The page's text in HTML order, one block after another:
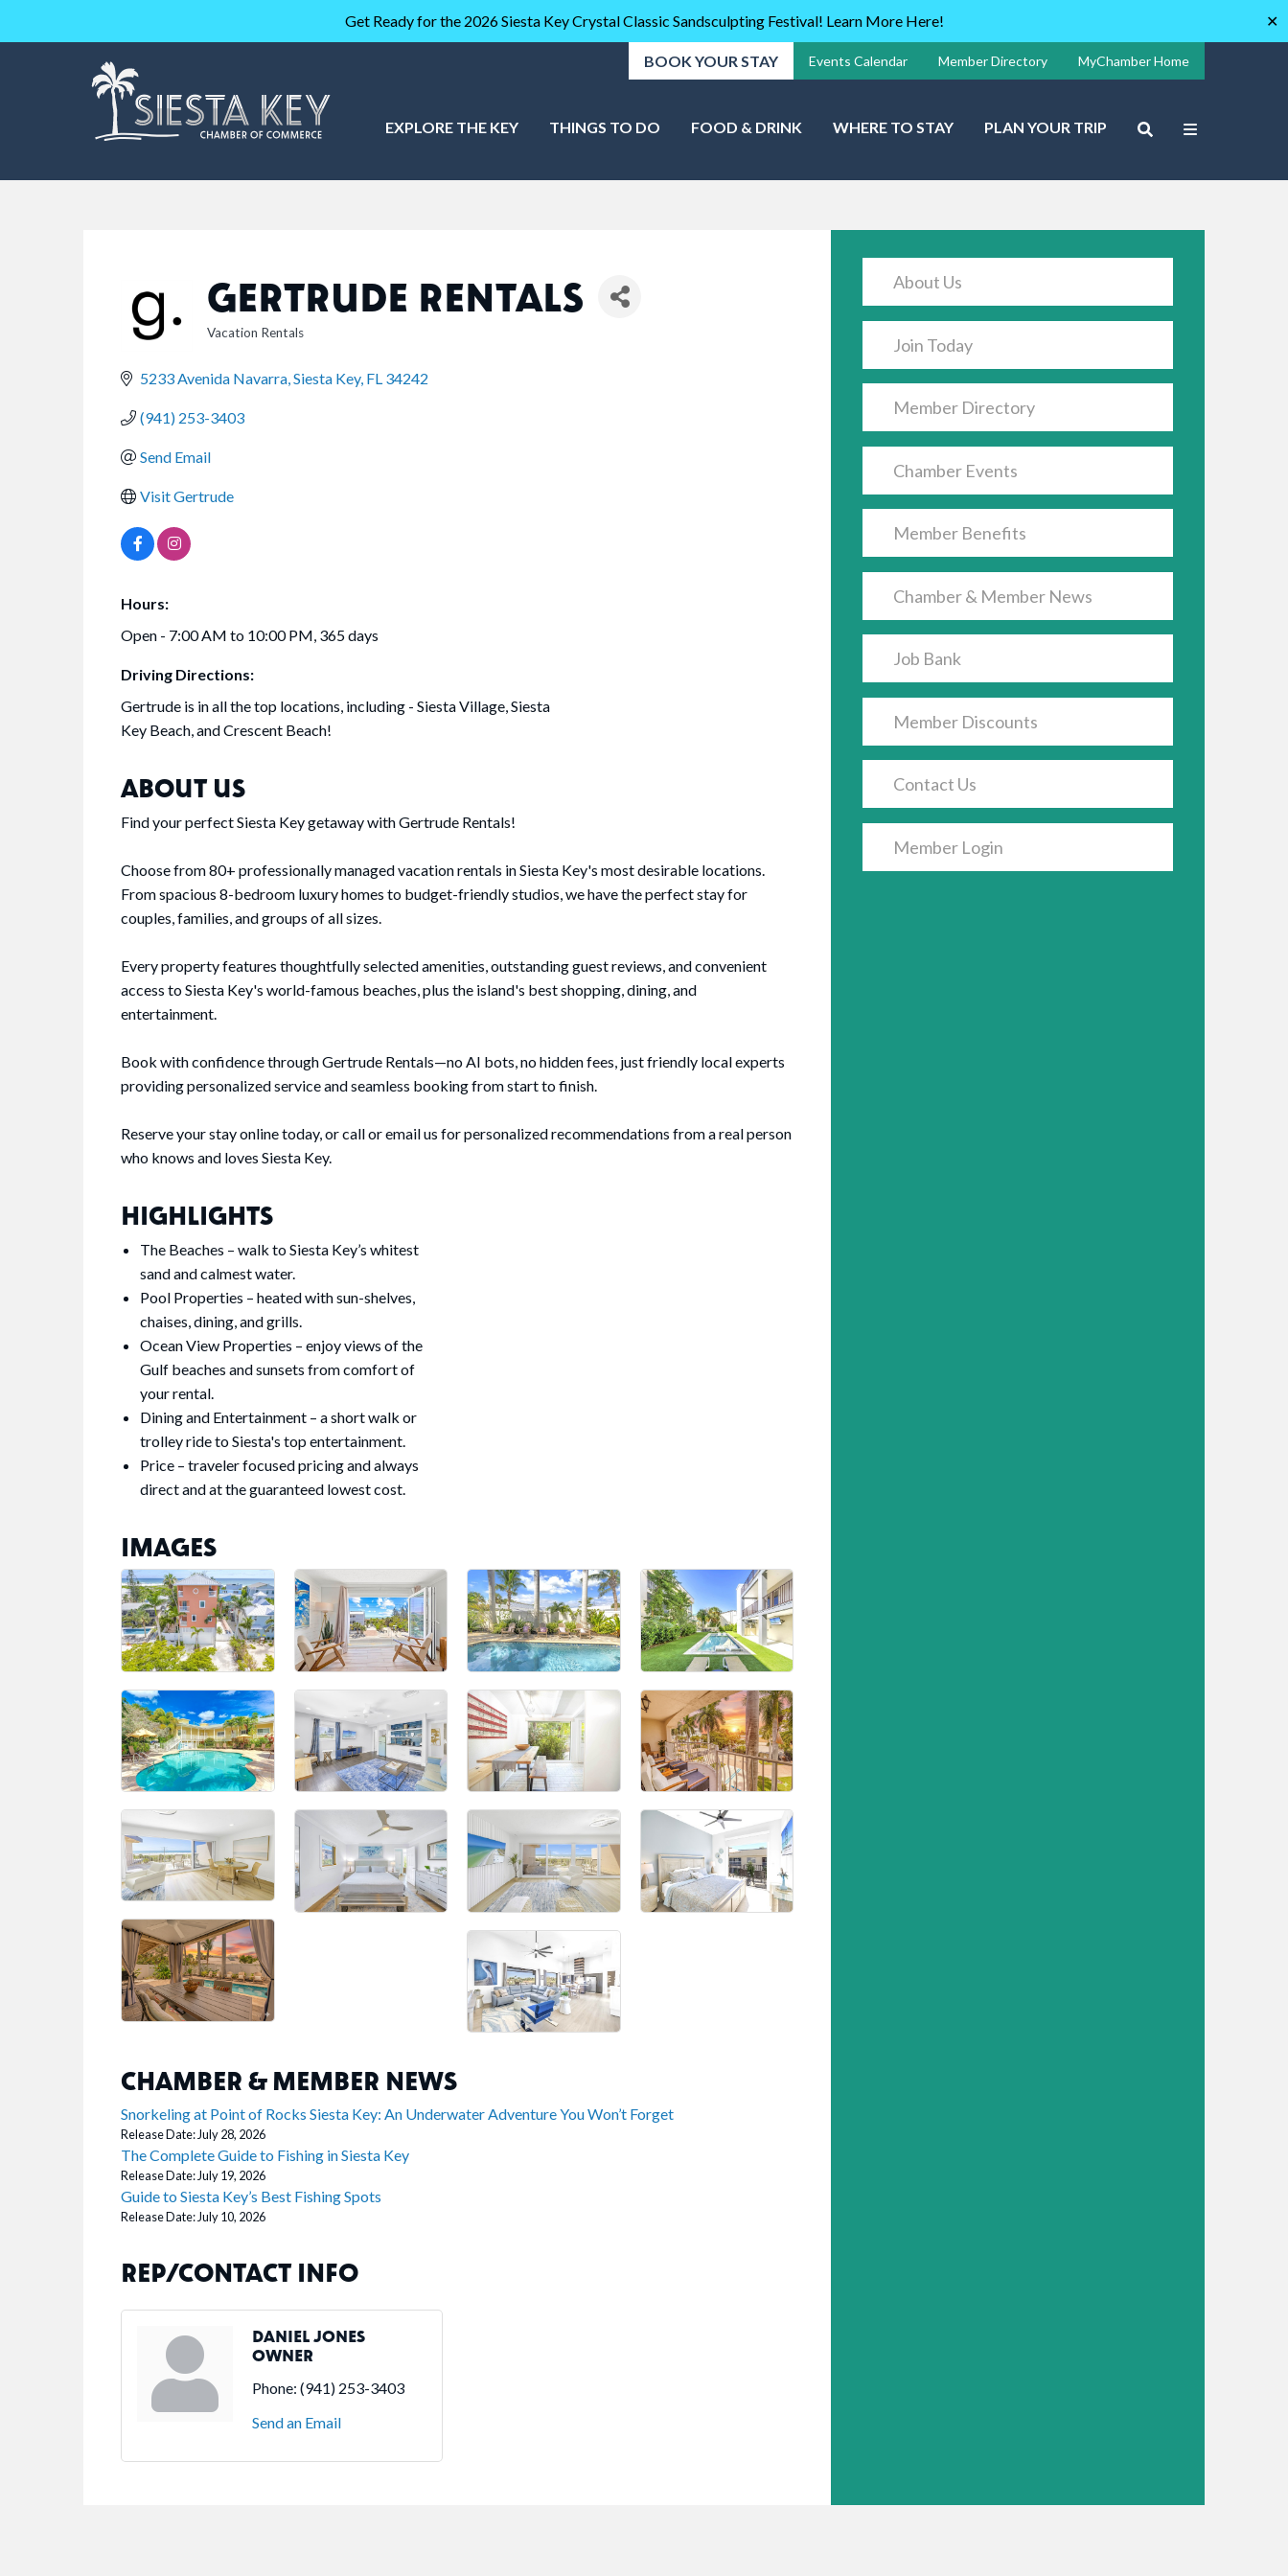
Get Ready for the 2026 Siesta Key Crystal Classic Sandsculpting Festival! Learn More Here! ✕
BOOK YOUR STAY Events Calendar Member Directory MyChamber Home
EXPLORE THE KEY THINGS TO DO FOOD & DRINK WHERE TO STAY PLAN YOUR TRIP
GERTRUDE RENTALS
CATEGORIES
Vacation Rentals
5233 Avenida Navarra Siesta Key FL 34242
(941) 253-3403
Send Email
Visit Gertrude
Hours:
Open - 7:00 AM to 10:00 PM, 365 days
Driving Directions:
Gertrude is in all the top locations, including - Siesta Village, Siesta
Key Beach, and Crescent Beach!
ABOUT US
Find your perfect Siesta Key getaway with Gertrude Rentals!
Choose from 80+ professionally managed vacation rentals in Siesta Key's most desirable locations.
From spacious 8-bedroom luxury homes to budget-friendly studios, we have the perfect stay for
couples, families, and groups of all sizes.
Every property features thoughtfully selected amenities, outstanding guest reviews, and convenient
access to Siesta Key's world-famous beaches, plus the island's best shopping, dining, and
entertainment.
Book with confidence through Gertrude Rentals—no AI bots, no hidden fees, just friendly local experts
providing personalized service and seamless booking from start to finish.
Reserve your stay online today, or call or email us for personalized recommendations from a real person
who knows and loves Siesta Key.
HIGHLIGHTS
The Beaches – walk to Siesta Key’s whitest
sand and calmest water.
Pool Properties – heated with sun-shelves,
chaises, dining, and grills.
Ocean View Properties – enjoy views of the
Gulf beaches and sunsets from comfort of
your rental.
Dining and Entertainment – a short walk or
trolley ride to Siesta's top entertainment.
Price – traveler focused pricing and always
direct and at the guaranteed lowest cost.
IMAGES
CHAMBER & MEMBER NEWS
Snorkeling at Point of Rocks Siesta Key: An Underwater Adventure You Won’t Forget
Release Date: July 28, 2026
The Complete Guide to Fishing in Siesta Key
Release Date: July 19, 2026
Guide to Siesta Key’s Best Fishing Spots
Release Date: July 10, 2026
REP/CONTACT INFO
DANIEL JONES
OWNER
Phone: (941) 253-3403
Send an Email
About Us
Join Today
Member Directory
Chamber Events
Member Benefits
Chamber & Member News
Job Bank
Member Discounts
Contact Us
Member Login